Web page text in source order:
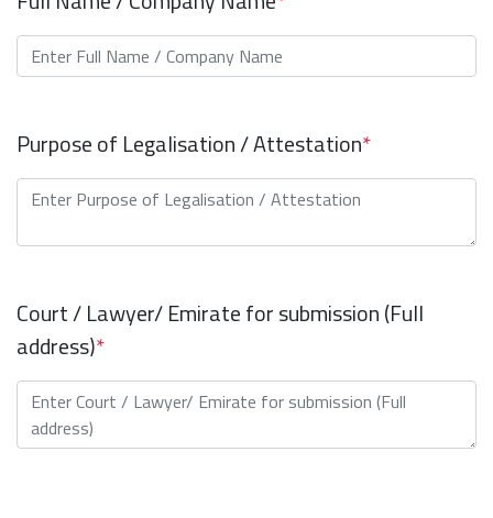
Purpose of Legalisation / Attestation*
Court / Lawyer/ Emirate for submission (Full
address)*